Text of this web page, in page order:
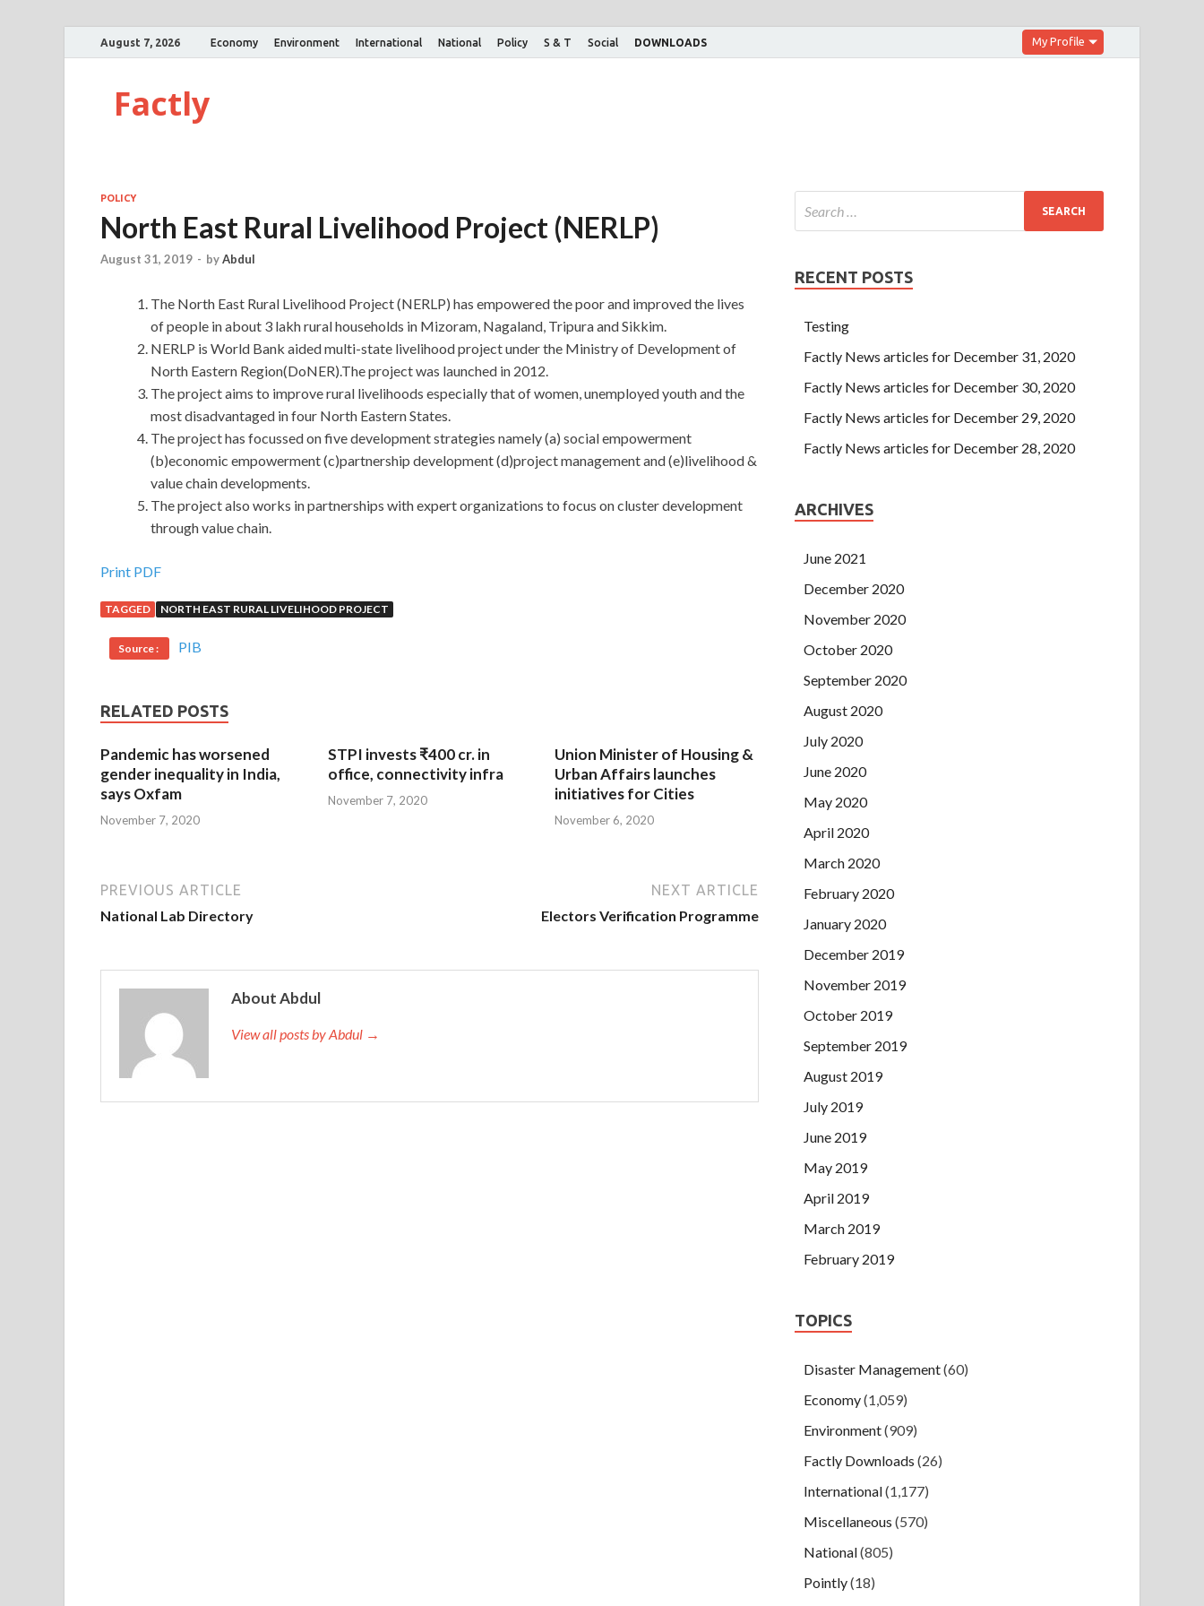
August 7, 2026 Economy Environment International National Policy S & T Social DOWNLOADS My Profile
Factly
POLICY
North East Rural Livelihood Project (NERLP)
August 31, 2019 - byAbdul
The North East Rural Livelihood Project (NERLP) has empowered the poor and improved the lives
of people in about 3 lakh rural households in Mizoram, Nagaland, Tripura and Sikkim.
NERLP is World Bank aided multi-state livelihood project under the Ministry of Development of
North Eastern Region(DoNER).The project was launched in 2012.
The project aims to improve rural livelihoods especially that of women, unemployed youth and the
most disadvantaged in four North Eastern States.
The project has focussed on five development strategies namely (a) social empowerment
(b)economic empowerment (c)partnership development (d)project management and (e)livelihood &
value chain developments.
The project also works in partnerships with expert organizations to focus on cluster development
through value chain.
Print PDF
TAGGED NORTH EAST RURAL LIVELIHOOD PROJECT
Source : PIB
RELATED POSTS
Pandemic has worsened
gender inequality in India,
says Oxfam
November 7, 2020
STPI invests ₹400 cr. in
office, connectivity infra
November 7, 2020
Union Minister of Housing &
Urban Affairs launches
initiatives for Cities
November 6, 2020
PREVIOUS ARTICLE
National Lab Directory
NEXT ARTICLE
Electors Verification Programme
About Abdul
View all posts by Abdul →
RECENT POSTS
Testing
Factly News articles for December 31, 2020
Factly News articles for December 30, 2020
Factly News articles for December 29, 2020
Factly News articles for December 28, 2020
ARCHIVES
June 2021
December 2020
November 2020
October 2020
September 2020
August 2020
July 2020
June 2020
May 2020
April 2020
March 2020
February 2020
January 2020
December 2019
November 2019
October 2019
September 2019
August 2019
July 2019
June 2019
May 2019
April 2019
March 2019
February 2019
TOPICS
Disaster Management(60)
Economy(1,059)
Environment(909)
Factly Downloads (26)
International(1,177)
Miscellaneous (570)
National(805)
Pointly(18)